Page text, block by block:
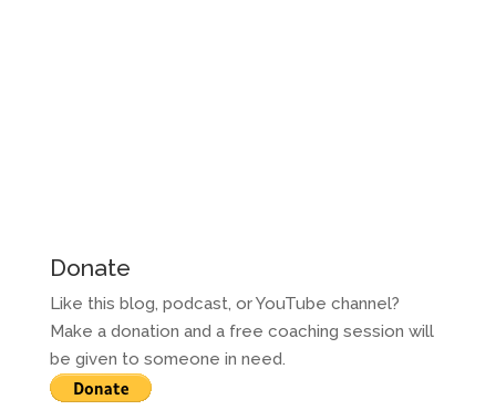
Donate
Like this blog, podcast, or YouTube channel?
Make a donation and a free coaching session will
be given to someone in need.